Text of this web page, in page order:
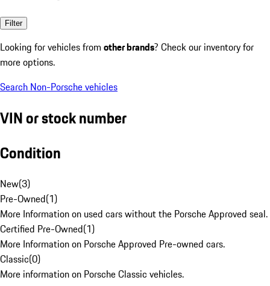
Filter
Looking for vehicles from other brands? Check our inventory for
more options.
Search Non-Porsche vehicles
VIN or stock number
Condition
New(3)
Pre-Owned(1)
More Information on used cars without the Porsche Approved seal.
Certified Pre-Owned(1)
More Information on Porsche Approved Pre-owned cars.
Classic(0)
More information on Porsche Classic vehicles.